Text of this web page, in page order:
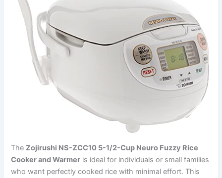
TheZojirushi NS-ZCC10 5-1/2-Cup Neuro Fuzzy Rice
Cooker and Warmer is ideal for individuals or small families
who want perfectly cooked rice with minimal effort. This